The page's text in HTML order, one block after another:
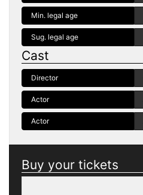
Min. legal age
Sug. legal age
Cast
Director
Actor
Actor
Buy your tickets